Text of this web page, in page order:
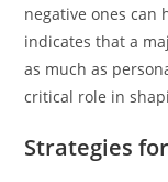
negative ones can
indicates that a
as much as
critical role in
Strategies